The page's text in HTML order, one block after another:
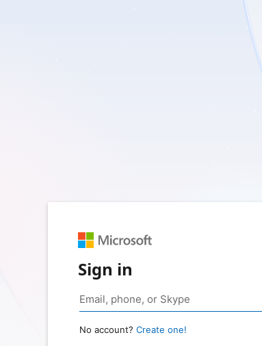
Sign in
No account? Create one!